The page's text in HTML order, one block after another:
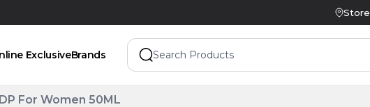
ExclusiveBrands
For Women 50ML